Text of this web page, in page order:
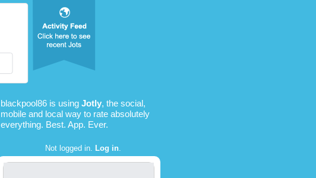
blackpool86 is using Jotly, the social,
mobile and local way to rate absolutely
everything. Best. App. Ever.
Not logged in. Log in.